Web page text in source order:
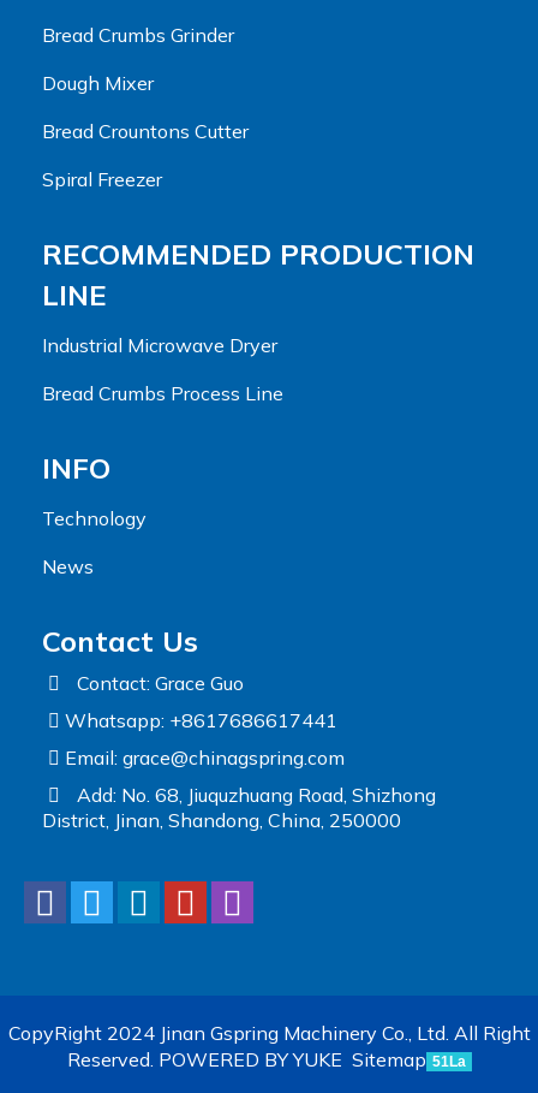
Bread Crumbs Grinder
Dough Mixer
Bread Crountons Cutter
Spiral Freezer
RECOMMENDED PRODUCTION
LINE
Industrial Microwave Dryer
Bread Crumbs Process Line
INFO
Technology
News
Contact Us
Contact: Grace Guo
Whatsapp: +8617686617441
Email: grace@chinagspring.com
Add: No. 68, Jiuquzhuang Road, Shizhong
District, Jinan, Shandong, China, 250000
CopyRight 2024 Jinan Gspring Machinery Co., Ltd. All Right
Reserved. POWERED BY YUKE Sitemap 51La